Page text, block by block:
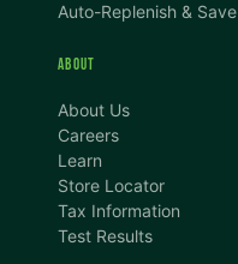
Auto-Replenish & Save
ABOUT
About Us
Careers
Learn
Store Locator
Tax Information
Test Results